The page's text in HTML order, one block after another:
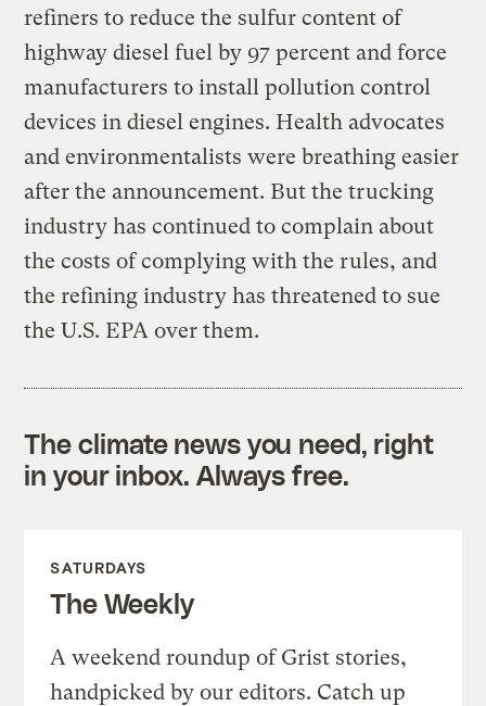
refiners to reduce the sulfur content of
highway diesel fuel by 97 percent and force
manufacturers to install pollution control
devices in diesel engines. Health advocates
and environmentalists were breathing easier
after the announcement. But the trucking
industry has continued to complain about
the costs of complying with the rules, and
the refining industry has threatened to sue
the U.S. EPA over them.
The climate news you need, right
in your inbox. Always free.
SATURDAYS
The Weekly
A weekend roundup of Grist stories,
handpicked by our editors. Catch up